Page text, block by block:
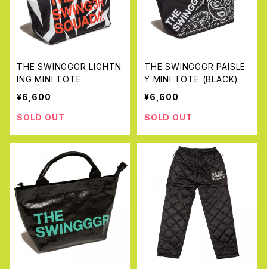
THE SWINGGGR LIGHTN
ING MINI TOTE
¥6,600
SOLD OUT
THE SWINGGGR PAISLE
Y MINI TOTE (BLACK)
¥6,600
SOLD OUT